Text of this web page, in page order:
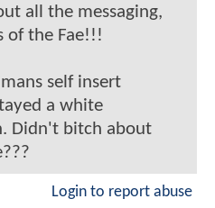
all the messaging,
of the Fae!!!
self insert
a white
Didn't bitch about
Login to report abuse